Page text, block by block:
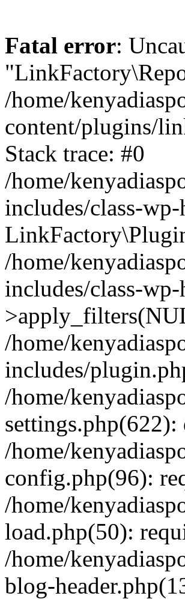
Fatal error:
/home/
content/plugins/
Stack trace: #0
/home/
includes/class-
/home/
includes/class-
/home/
includes/
/home/
/home/
config.php(96):
/home/
load.php(50):
/home/
blog-